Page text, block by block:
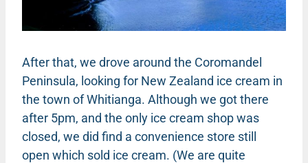
After that, we drove around the Coromandel
Peninsula, looking for New Zealand ice cream in
the town of Whitianga. Although we got there
after 5pm, and the only ice cream shop was
closed, we did find a convenience store still
open which sold ice cream. (We are quite